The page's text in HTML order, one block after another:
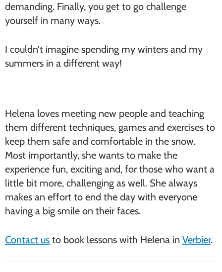
demanding. Finally, you get to go challenge
yourself in many ways.
I couldn’t imagine spending my winters and my
summers in a different way!
Helena loves meeting new people and teaching
them different techniques, games and exercises to
keep them safe and comfortable in the snow.
Most importantly, she wants to make the
experience fun, exciting and, for those who want a
little bit more, challenging as well. She always
makes an effort to end the day with everyone
having a big smile on their faces.
Contact us to book lessons with Helena in Verbier.